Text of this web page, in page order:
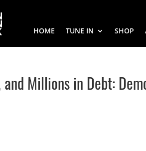
HOME TUNE IN SHOP
and Millions in Debt: